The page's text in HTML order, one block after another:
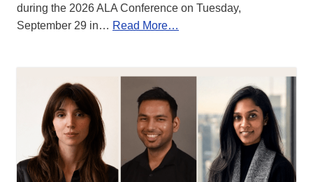
during the 2026 ALA Conference on Tuesday,
September 29 in… Read More…